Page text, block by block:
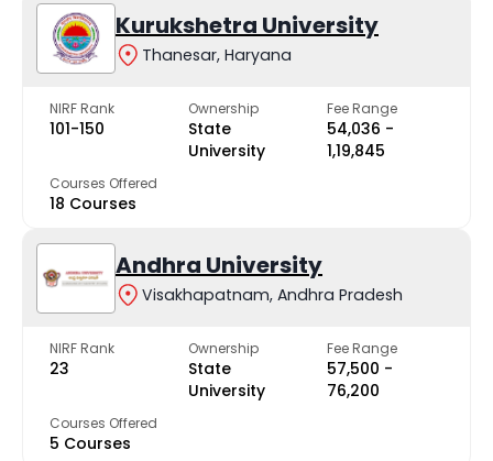
Kurukshetra University
Thanesar, Haryana
NIRF Rank
101-150
Ownership
State
University
Fee Range
₹54,036 -
₹1,19,845
Courses Offered
18 Courses
Andhra University
Visakhapatnam, Andhra Pradesh
NIRF Rank
23
Ownership
State
University
Fee Range
₹57,500 -
₹76,200
Courses Offered
5 Courses